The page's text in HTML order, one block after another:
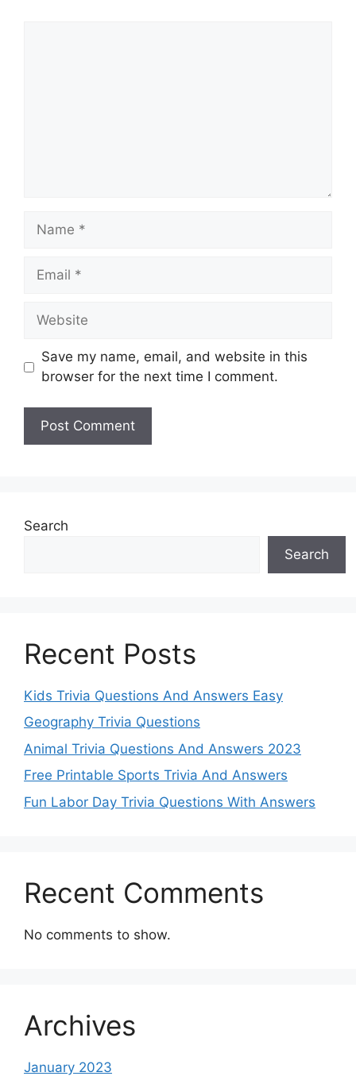
Name
Email
Website
Save my name, email, and website in this
browser for the next time I comment.
Search
Search
Recent Posts
Kids Trivia Questions And Answers Easy
Geography Trivia Questions
Animal Trivia Questions And Answers 2023
Free Printable Sports Trivia And Answers
Fun Labor Day Trivia Questions With Answers
Recent Comments
No comments to show.
Archives
January 2023